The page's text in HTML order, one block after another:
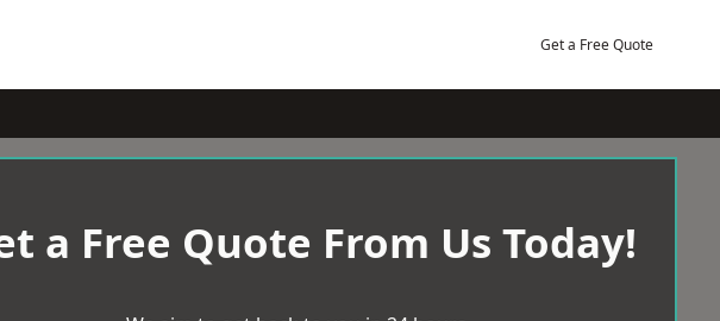
Get a Free Quote
a Free Quote From Us Today!